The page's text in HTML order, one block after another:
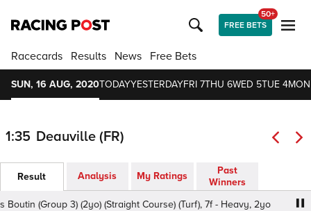
FREE BETS
50+
Racecards Results News Free Bets
SUN, 16 AUG, 2020TODAYYESTERDAYFRI 7THU 6WED 5TUE 4
1:35 Deauville (FR)
Result Analysis My Ratings
Past
Winners
(Group 3) (2yo) (Straight Course) (Turf), 7f - Heavy, 2yo